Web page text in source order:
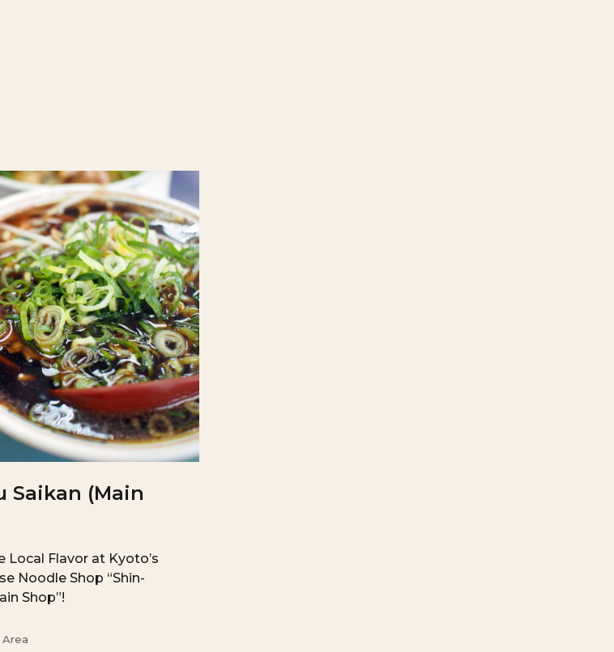
Saikan (Main
Local Flavor at Kyoto’s
Noodle Shop “Shin-
Shop”!